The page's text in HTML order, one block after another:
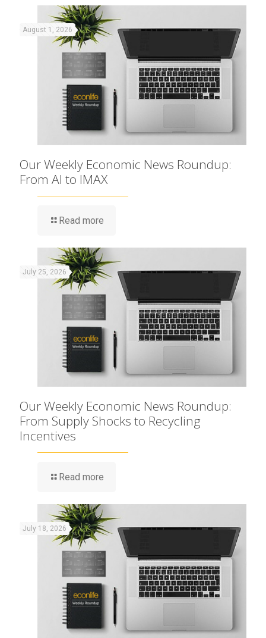
August 1, 2026
Our Weekly Economic News Roundup:
From AI to IMAX
Read more
July 25, 2026
Our Weekly Economic News Roundup:
From Supply Shocks to Recycling
Incentives
Read more
July 18, 2026